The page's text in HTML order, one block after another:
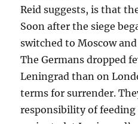
Reid suggests, is that
Soon after the siege
switched to Moscow
The Germans dropped
Leningrad than on
terms for surrender.
responsibility of feeding